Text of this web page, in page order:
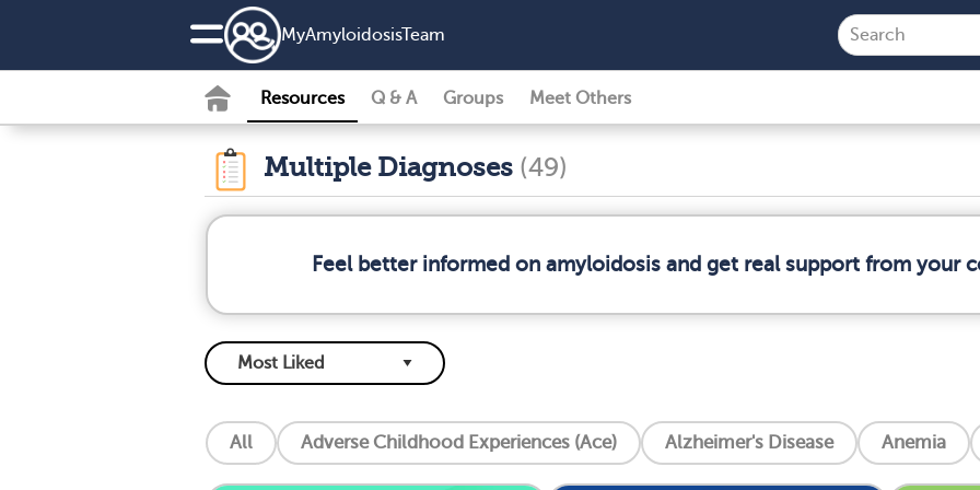
MyAmyloidosisTeam
Resources Q & A Groups Meet Others
Multiple Diagnoses (49)
Feel better informed on amyloidosis and get real support from your
All Adverse Childhood Experiences (Ace) Alzheimer's Disease Anemia